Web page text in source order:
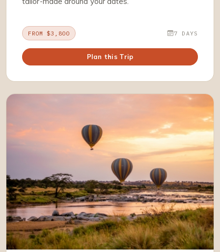
FROM $3,800 7 DAYS
Plan this Trip